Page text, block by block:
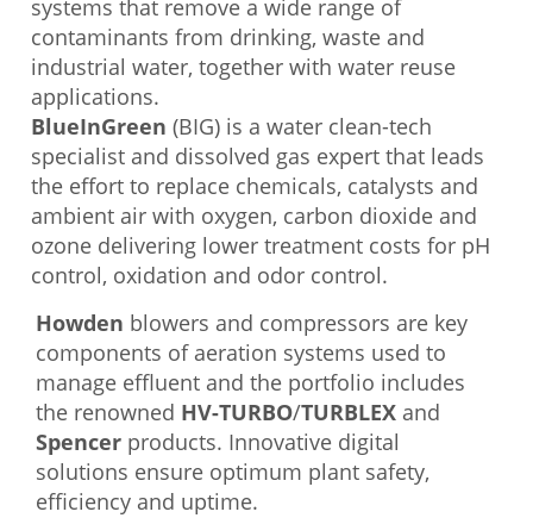
systems that remove a wide range of
contaminants from drinking, waste and
industrial water, together with water reuse
applications.
BlueInGreen (BIG) is a water clean-tech
specialist and dissolved gas expert that leads
the effort to replace chemicals, catalysts and
ambient air with oxygen, carbon dioxide and
ozone delivering lower treatment costs for pH
control, oxidation and odor control.
Howden blowers and compressors are key
components of aeration systems used to
manage effluent and the portfolio includes
the renowned HV-TURBO/TURBLEX and
Spencer products. Innovative digital
solutions ensure optimum plant safety,
efficiency and uptime.